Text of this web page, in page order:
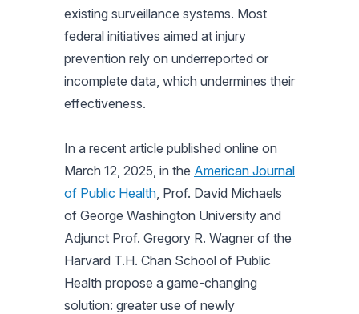
existing surveillance systems. Most
federal initiatives aimed at injury
prevention rely on underreported or
incomplete data, which undermines their
effectiveness.
In a recent article published online on
March 12, 2025, in the American Journal
of Public Health, Prof. David Michaels
of George Washington University and
Adjunct Prof. Gregory R. Wagner of the
Harvard T.H. Chan School of Public
Health propose a game-changing
solution: greater use of newly